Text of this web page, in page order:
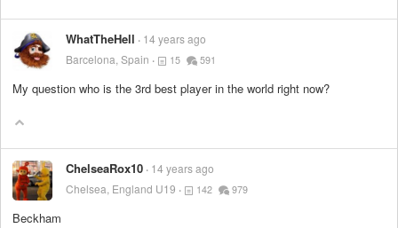
WhatTheHell
14 years ago
Barcelona, Spain
15 591
My question who is the 3rd best player in the world right now?
ChelseaRox10 14 years ago
Chelsea, England U19
142 979
Beckham